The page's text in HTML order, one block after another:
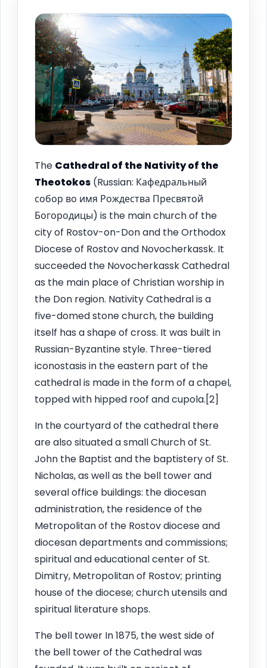
The Cathedral of the Nativity of the
Theotokos (Russian: Кафедральный
собор во имя Рождества Пресвятой
Богородицы) is the main church of the
city of Rostov-on-Don and the Orthodox
Diocese of Rostov and Novocherkassk. It
succeeded the Novocherkassk Cathedral
as the main place of Christian worship in
the Don region. Nativity Cathedral is a
five-domed stone church, the building
itself has a shape of cross. It was built in
Russian-Byzantine style. Three-tiered
iconostasis in the eastern part of the
cathedral is made in the form of a chapel,
topped with hipped roof and cupola.[2]
In the courtyard of the cathedral there
are also situated a small Church of St.
John the Baptist and the baptistery of St.
Nicholas, as well as the bell tower and
several office buildings: the diocesan
administration, the residence of the
Metropolitan of the Rostov diocese and
diocesan departments and commissions;
spiritual and educational center of St.
Dimitry, Metropolitan of Rostov; printing
house of the diocese; church utensils and
spiritual literature shops.
The bell tower In 1875, the west side of
the bell tower of the Cathedral was